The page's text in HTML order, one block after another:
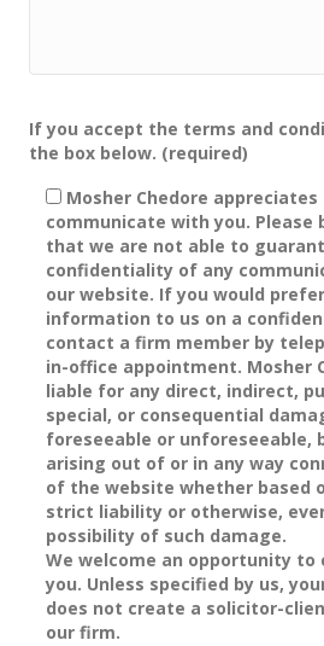
If you accept the terms and
the box below. (required)
Mosher Chedore
communicate with you. Please
that we are not able to
confidentiality of any
our website. If you would
information to us on a
contact a firm member by
in-office appointment. Mosher
liable for any direct, indirect,
special, or consequential
foreseeable or unforeseeable,
arising out of or in any way
of the website whether based
strict liability or otherwise,
possibility of such damage.
We welcome an opportunity to
you. Unless specified by us,
does not create a solicitor-
our firm.